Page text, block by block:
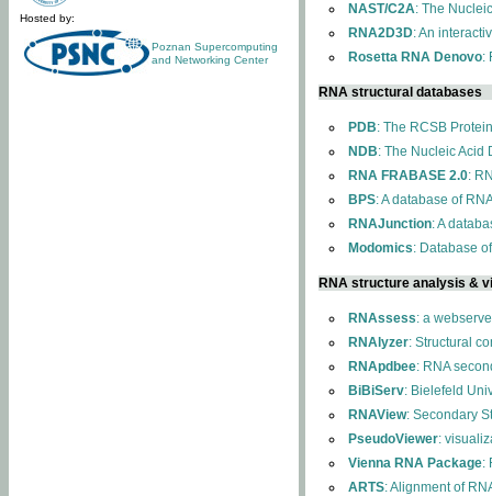
Hosted by:
Poznan Supercomputing
and Networking Center
NAST/C2A: The
RNA2D3D: An
Rosetta RNA Denovo:
RNA structural databases
PDB: The RCSB
NDB: The Nucleic Acid
RNA FRABASE 2.0:
BPS: A database of
RNAJunction: A
Modomics: Database
RNA structure analysis &
RNAssess: a
RNAlyzer: Structural
RNApdbee: RNA
BiBiServ: Bielefeld
RNAView: Secondary
PseudoViewer:
Vienna RNA Package:
ARTS: Alignment of